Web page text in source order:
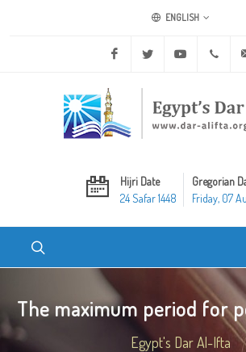
ENGLISH
Facebook Twitter Youtube
Hijri Date
24 Safar 1448
Gregorian
Friday, 07
The maximum period for
Egypt's Dar Al-Ifta